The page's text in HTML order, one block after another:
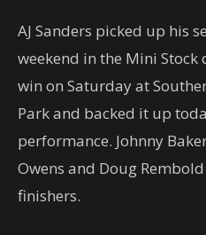
AJ Sanders picked up his
weekend in the Mini
win on Saturday at
Park and backed it up
performance. Johnny
Owens and Doug
finishers.